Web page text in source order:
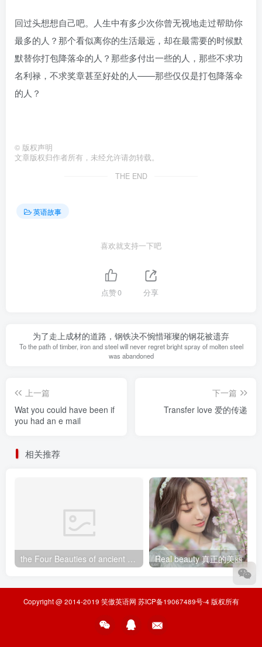
回过头想想自己吧。人生中有多少次你曾无视地走过帮助你
最多的人？那个看似离你的生活最远，却在最需要的时候默
默替你打包降落伞的人？那些多付出一些的人，那些不求功
名利禄，不求奖章甚至好处的人——那些仅仅是打包降落伞
的人？
© 版权声明
文章版权归作者所有，未经允许请勿转载。
THE END
英语故事
喜欢就支持一下吧
点赞0 分享
为了走上成材的道路，钢铁决不惋惜璀璨的钢花被遗弃
To the path of timber, iron and steel will never regret bright spray of molten steel
was abandoned
上一篇
Wat you could have been if
you had an e mail
下一篇
Transfer love 爱的传递
相关推荐
the Four Beauties of ancient China中国古代四大美女 Real beauty 真正的美丽
Copyright @ 2014-2019 笑傲英语网 苏ICP备19067489号-4 版权所有